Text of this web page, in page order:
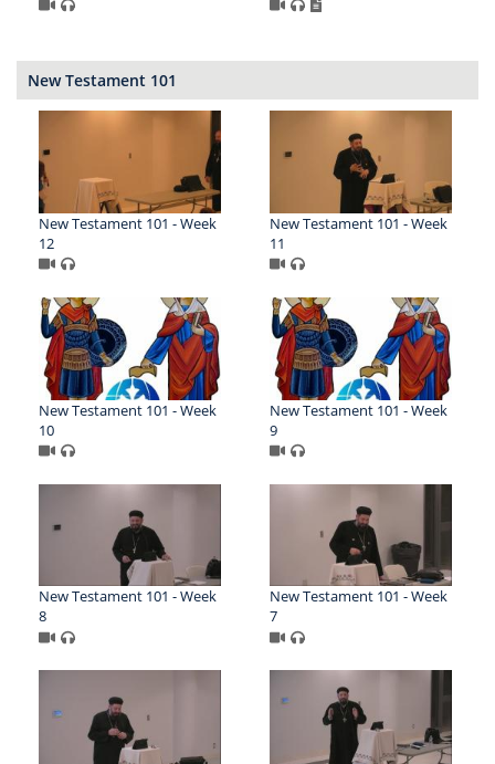
New Testament 101
New Testament 101 - Week
12
New Testament 101 - Week
11
New Testament 101 - Week
10
New Testament 101 - Week
9
New Testament 101 - Week
8
New Testament 101 - Week
7